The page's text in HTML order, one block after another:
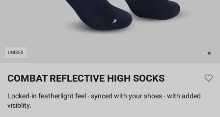
UNISEX
COMBAT REFLECTIVE HIGH SOCKS
Locked-in featherlight feel - synced with your shoes - with added
visiblity.